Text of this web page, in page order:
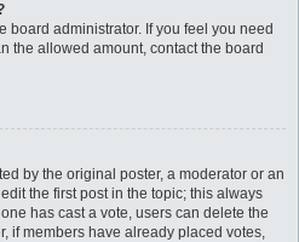
board administrator. If you feel you need
the allowed amount, contact the board
by the original poster, a moderator or an
the first post in the topic; this always
has cast a vote, users can delete the
if members have already placed votes,